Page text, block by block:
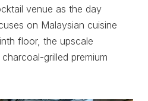
venue as the day
on Malaysian cuisine
floor, the upscale
grilled premium